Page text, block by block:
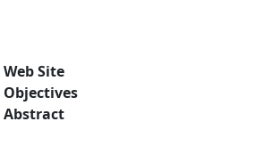
Web Site
Objectives
Abstract